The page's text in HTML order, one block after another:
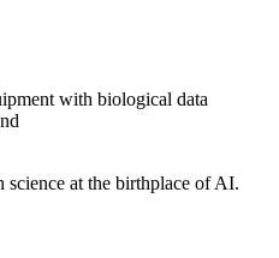
science at the birthplace of AI.